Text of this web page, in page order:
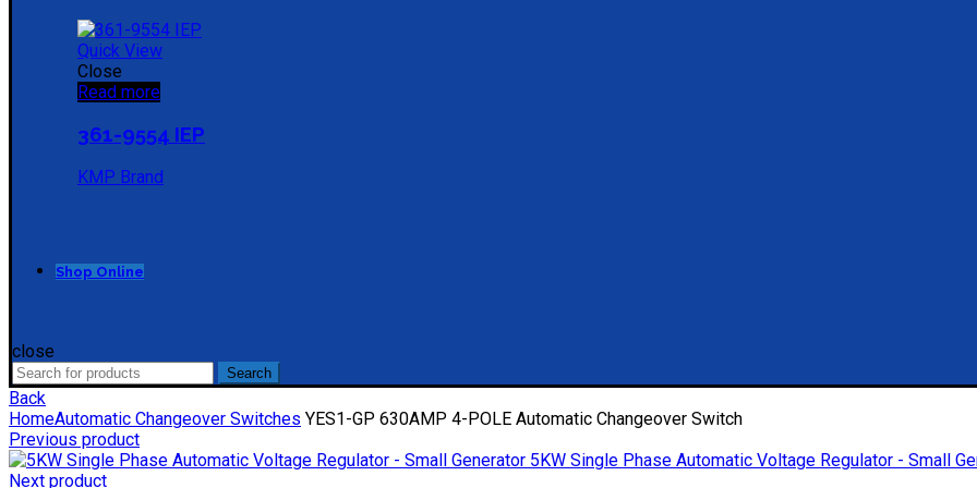
Quick View
Close
Read more
361-9554 IEP
KMP Brand
Shop Online
close
Search
for:
Search
Back
HomeAutomatic Changeover Switches YES1-GP 630AMP 4-POLE Automatic Changeover Switch
Previous product
5KW Single Phase Automatic Voltage Regulator - Small
Next product